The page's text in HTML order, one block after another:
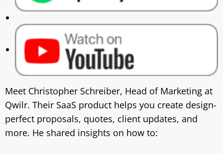
Meet Christopher Schreiber, Head of Marketing at
Qwilr. Their SaaS product helps you create design-
perfect proposals, quotes, client updates, and
more. He shared insights on how to: